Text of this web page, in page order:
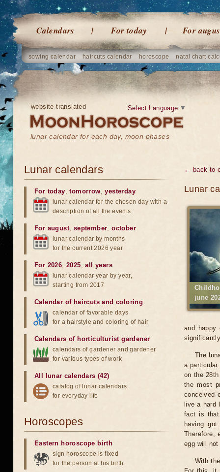
Calendars For today For
sowing calendar haircuts calendar horoscope natal chart
website translated
lunar calendar for each day, moon phases
Select Language ▼
← back to
Lunar
june
and happy
The
a
on the
the most
conceived
live a hard
fact is that
having
Therefore,
egg will
With
Lunar calendars
For today,tomorrow,yesterday
lunar calendar for the chosen day with a
description of all the events
For august, september,october
lunar calendar by months
for the current 2026 year
For 2026,2025,all years
lunar calendar year by year,
starting from 2017
Calendar of haircuts and coloring
calendar of favorable days
for a hairstyle and coloring of hair
Calendars of horticulturist gardener
calendars of gardener and gardener
for various types of work
All lunar calendars (42)
catalog of lunar calendars
for everyday life
Horoscopes
Eastern horoscope birth
sign horoscope is fixed
for the person at his birth